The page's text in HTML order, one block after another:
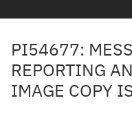
PI54677:
REPORTING
IMAGE COPY